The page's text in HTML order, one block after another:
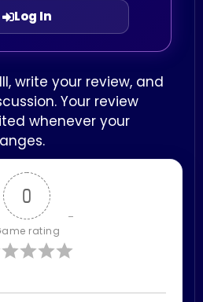
0
rating
Log In
write your review, and
Your review
whenever your